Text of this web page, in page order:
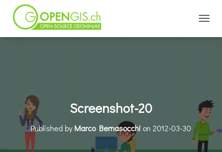
Screenshot-20
Published byMarco Bernasocchi on 2012-03-30